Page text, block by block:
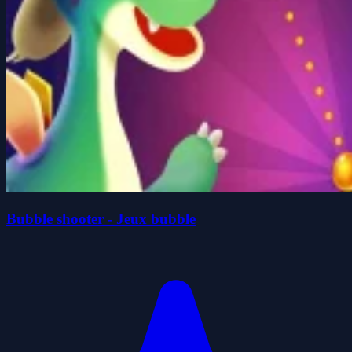
Bubble shooter - Jeux bubble